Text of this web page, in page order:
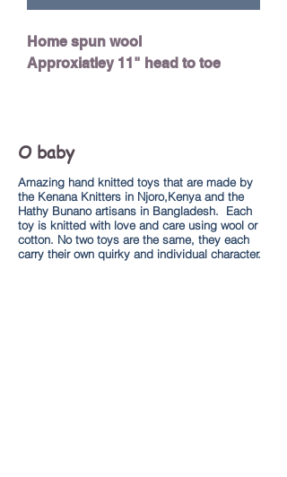
Home spun wool
Approxiatley 11" head to toe
O baby
Amazing hand knitted toys that are made by
the Kenana Knitters in Njoro,Kenya and the
Hathy Bunano artisans in Bangladesh. Each
toy is knitted with love and care using wool or
cotton. No two toys are the same, they each
carry their own quirky and individual character.